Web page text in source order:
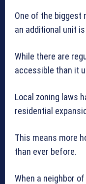
One of the biggest
an additional unit
While there are
accessible than it
Local zoning laws
residential
This means more
than ever before.
When a neighbor